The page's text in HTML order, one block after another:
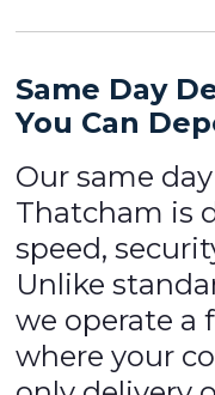
Same Day
You Can
Our same
Thatcham is
speed,
Unlike
we operate a
where your